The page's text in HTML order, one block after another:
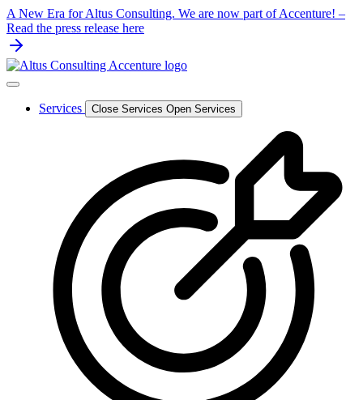
Skip
to
content
A New Era for Altus Consulting. We are now part of Accenture! –
Read the press release here
Services Close Services Open Services